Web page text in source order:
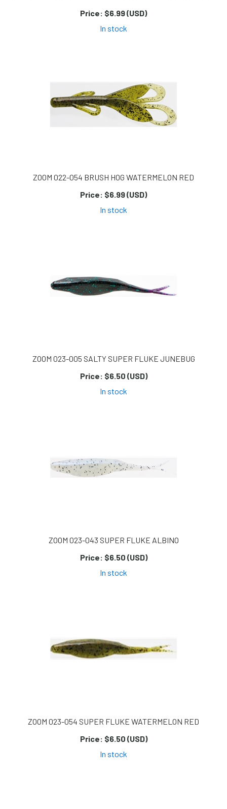
Price: $6.99 (USD)
In stock
ZOOM 022-054 BRUSH HOG WATERMELON RED
Price: $6.99 (USD)
In stock
ZOOM 023-005 SALTY SUPER FLUKE JUNEBUG
Price: $6.50 (USD)
In stock
ZOOM 023-043 SUPER FLUKE ALBINO
Price: $6.50 (USD)
In stock
ZOOM 023-054 SUPER FLUKE WATERMELON RED
Price: $6.50 (USD)
In stock